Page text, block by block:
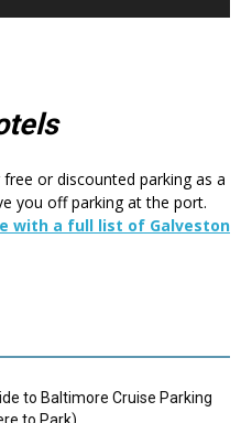
or discounted parking as a
you off parking at the port.
with a full list of Galveston
to Baltimore Cruise Parking